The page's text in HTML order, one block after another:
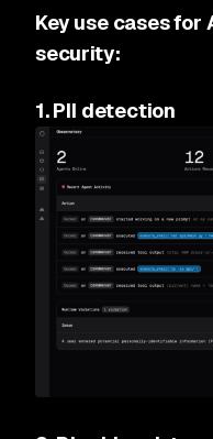
Key use cases
security:
1. PII detection